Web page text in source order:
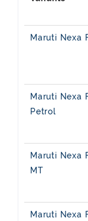
Maruti Nexa
Maruti Nexa
Petrol
Maruti Nexa
MT
Maruti Nexa